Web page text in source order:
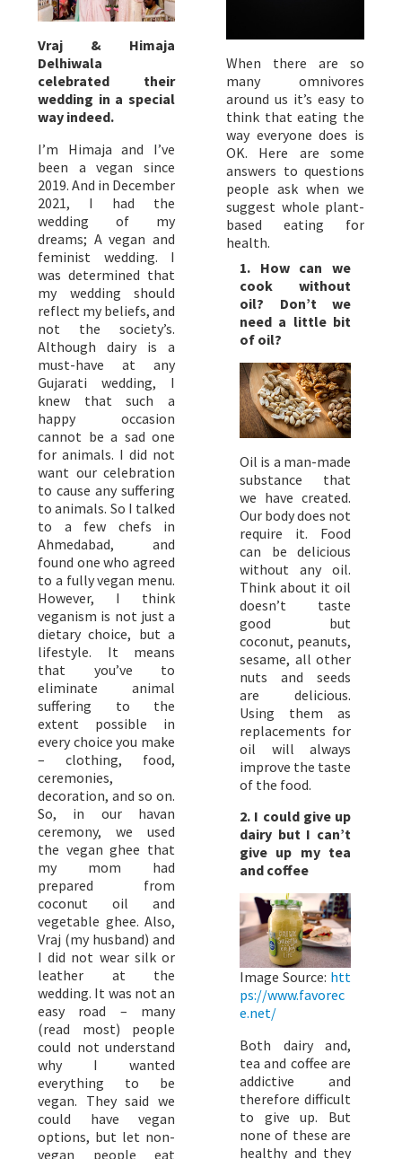
Vraj & Himaja
Delhiwala
celebrated their
wedding in a special
way indeed.
I’m Himaja and I’ve
been a vegan since
2019. And in December
2021, I had the
wedding of my
dreams; A vegan and
feminist wedding. I
was determined that
my wedding should
reflect my beliefs, and
not the society’s.
Although dairy is a
must-have at any
Gujarati wedding, I
knew that such a
happy occasion
cannot be a sad one
for animals. I did not
want our celebration
to cause any suffering
to animals. So I talked
to a few chefs in
Ahmedabad, and
found one who agreed
to a fully vegan menu.
However, I think
veganism is not just a
dietary choice, but a
lifestyle. It means
that you’ve to
eliminate animal
suffering to the
extent possible in
every choice you make
– clothing, food,
ceremonies,
decoration, and so on.
So, in our havan
ceremony, we used
the vegan ghee that
my mom had
prepared from
coconut oil and
vegetable ghee. Also,
Vraj (my husband) and
I did not wear silk or
leather at the
wedding. It was not an
easy road – many
(read most) people
could not understand
why I wanted
everything to be
vegan. They said we
could have vegan
options, but let non-
vegan people eat
When there are so
many omnivores
around us it’s easy to
think that eating the
way everyone does is
OK. Here are some
answers to questions
people ask when we
suggest whole plant-
based eating for
health.
1. How can we
cook without
oil? Don’t we
need a little bit
of oil?
Oil is a man-made
substance that
we have created.
Our body does not
require it. Food
can be delicious
without any oil.
Think about it oil
doesn’t taste
good but
coconut, peanuts,
sesame, all other
nuts and seeds
are delicious.
Using them as
replacements for
oil will always
improve the taste
of the food.
2. I could give up
dairy but I can’t
give up my tea
and coffee
Image Source: htt
ps://www.favorec
e.net/
Both dairy and,
tea and coffee are
addictive and
therefore difficult
to give up. But
none of these are
healthy and they